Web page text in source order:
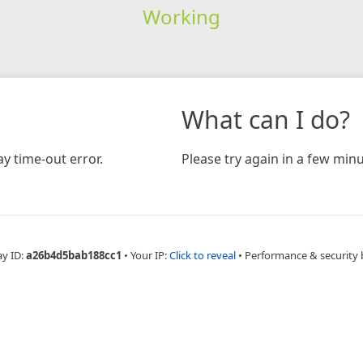
Working
time-out error.
What can I do?
Please try again in a few
ID:a26b4d5bab188cc1 • Your IP:Click to reveal • Performance & security